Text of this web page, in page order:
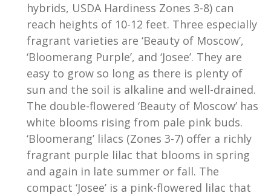
hybrids, USDA Hardiness Zones 3-8) can
reach heights of 10-12 feet. Three especially
fragrant varieties are ‘Beauty of Moscow’,
‘Bloomerang Purple’, and ‘Josee’. They are
easy to grow so long as there is plenty of
sun and the soil is alkaline and well-drained.
The double-flowered ‘Beauty of Moscow’ has
white blooms rising from pale pink buds.
‘Bloomerang’ lilacs (Zones 3-7) offer a richly
fragrant purple lilac that blooms in spring
and again in late summer or fall. The
compact ‘Josee’ is a pink-flowered lilac that